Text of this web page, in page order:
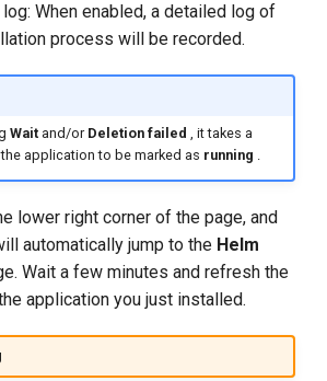
When enabled, a detailed log of
process will be recorded.
Waitand/or Deletion failed , it takes a
application to be marked as running .
lower right corner of the page, and
automatically jump to the Helm
Wait a few minutes and refresh the
application you just installed.